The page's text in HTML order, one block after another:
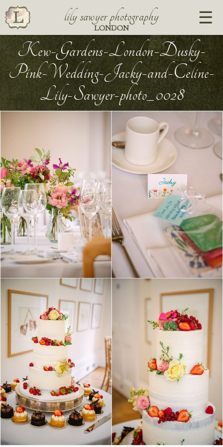
lily sawyer photography
LONDON
Kew-Gardens-London-Dusky-
Pink-Wedding-Jacky-and-Celine-
Lily-Sawyer-photo_0028